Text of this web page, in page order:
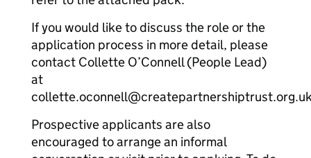
If you would like to discuss the role or the
application process in more detail, please
contact Collette O’Connell (People Lead)
at
Prospective applicants are also
encouraged to arrange an informal